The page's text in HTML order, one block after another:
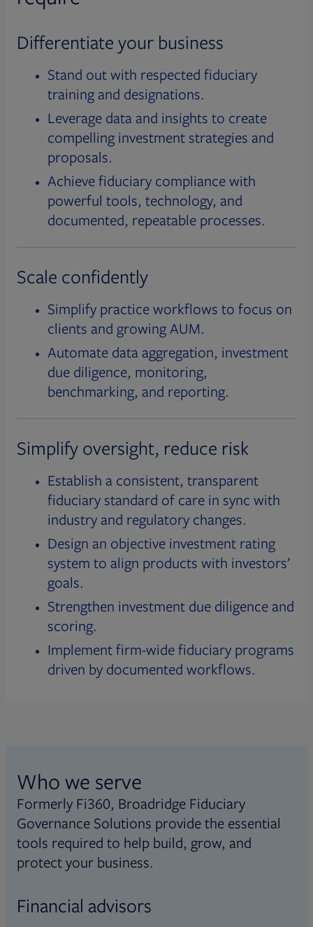
Differentiate your business
Stand out with respected fiduciary
training and designations.
Leverage data and insights to create
compelling investment strategies and
proposals.
Achieve fiduciary compliance with
powerful tools, technology, and
documented, repeatable processes.
Scale confidently
Simplify practice workflows to focus on
clients and growing AUM.
Automate data aggregation, investment
due diligence, monitoring,
benchmarking, and reporting.
Simplify oversight, reduce risk
Establish a consistent, transparent
fiduciary standard of care in sync with
industry and regulatory changes.
Design an objective investment rating
system to align products with investors’
goals.
Strengthen investment due diligence and
scoring.
Implement firm-wide fiduciary programs
driven by documented workflows.
Who we serve
Formerly Fi360, Broadridge Fiduciary
Governance Solutions provide the essential
tools required to help build, grow, and
protect your business.
Financial advisors